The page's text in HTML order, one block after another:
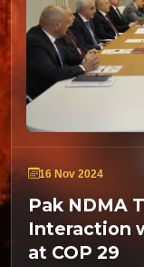
16 Nov 2024
Pak NDMA
Interaction
at COP 29